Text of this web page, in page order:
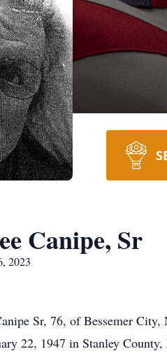
Canipe, Sr
2023
Sr, 76, of Bessemer
22, 1947 in Stanley